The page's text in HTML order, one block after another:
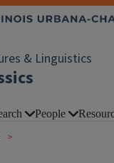
& Linguistics
People